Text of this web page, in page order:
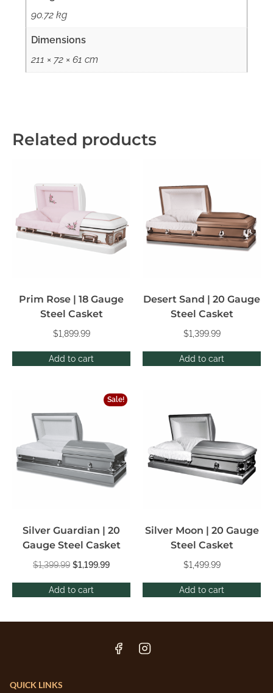
90.72 kg
Dimensions
211 × 72 × 61 cm
Related products
Add to cart
Prim Rose | 18 Gauge
Steel Casket
$1,899.99
Add to cart
Desert Sand | 20 Gauge
Steel Casket
$1,399.99
Sale!
Add to cart
Silver Guardian | 20
Gauge Steel Casket
$1,399.99 $1,199.99
Add to cart
Silver Moon | 20 Gauge
Steel Casket
$1,499.99
QUICK LINKS